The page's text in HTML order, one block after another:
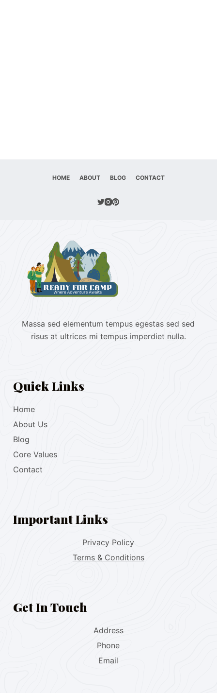
HOME ABOUT BLOG CONTACT
Massa sed elementum tempus egestas sed sed
risus at ultrices mi tempus imperdiet nulla.
Quick Links
Home
About Us
Blog
Core Values
Contact
Important Links
Privacy Policy
Terms & Conditions
Get In Touch
Address
Phone
Email